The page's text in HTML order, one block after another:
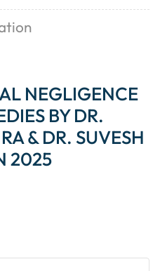
NEGLIGENCE
BY DR.
& DR. SUVESH
2025